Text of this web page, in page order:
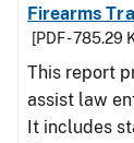
Firearms
[PDF - 785.29
This report
assist law
It includes